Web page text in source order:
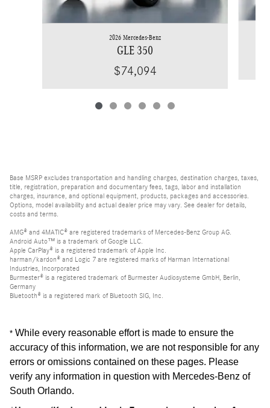
2026 Mercedes-Benz
GLE 350
$74,094
Base MSRP excludes transportation and handling charges, destination charges, taxes,
title, registration, preparation and documentary fees, tags, labor and installation
charges, insurance, and optional equipment, products, packages and accessories.
Options, model availability and actual dealer price may vary. See dealer for details,
costs and terms.
AMG® and 4MATIC® are registered trademarks of Mercedes-Benz Group AG.
Android Auto™ is a trademark of Google LLC.
Apple CarPlay® is a registered trademark of Apple Inc.
harman/kardon® and Logic 7 are registered marks of Harman International
Industries, Incorporated
Burmester® is a registered trademark of Burmester Audiosysteme GmbH, Berlin,
Germany
Bluetooth® is a registered mark of Bluetooth SIG, Inc.
* While every reasonable effort is made to ensure the
accuracy of this information, we are not responsible for any
errors or omissions contained on these pages. Please
verify any information in question with Mercedes-Benz of
South Orlando.